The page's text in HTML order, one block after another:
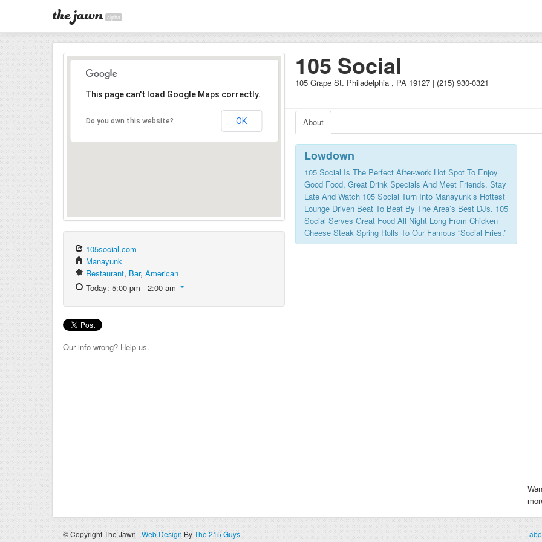
alpha
This page can't load Google Maps correctly.
Do you own this website? OK
105social.com
Manayunk
Restaurant, Bar, American
Today: 5:00 pm - 2:00 am
Our info wrong? Help us.
105 Social
105 Grape St. Philadelphia , PA 19127 | (215) 930-0321
About
Lowdown
105 Social Is The Perfect After-work Hot Spot To Enjoy
Good Food, Great Drink Specials And Meet Friends. Stay
Late And Watch 105 Social Turn Into Manayunk’s Hottest
Lounge Driven Beat To Beat By The Area’s Best DJs. 105
Social Serves Great Food All Night Long From Chicken
Cheese Steak Spring Rolls To Our Famous “Social Fries.”
© Copyright The Jawn | Web Design ByThe 215 Guys